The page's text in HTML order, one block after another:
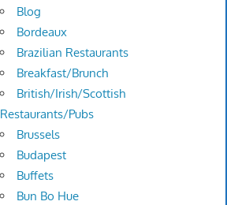
Blog
Bordeaux
Brazilian Restaurants
Breakfast/Brunch
British/Irish/Scottish
Restaurants/Pubs
Brussels
Budapest
Buffets
Bun Bo Hue